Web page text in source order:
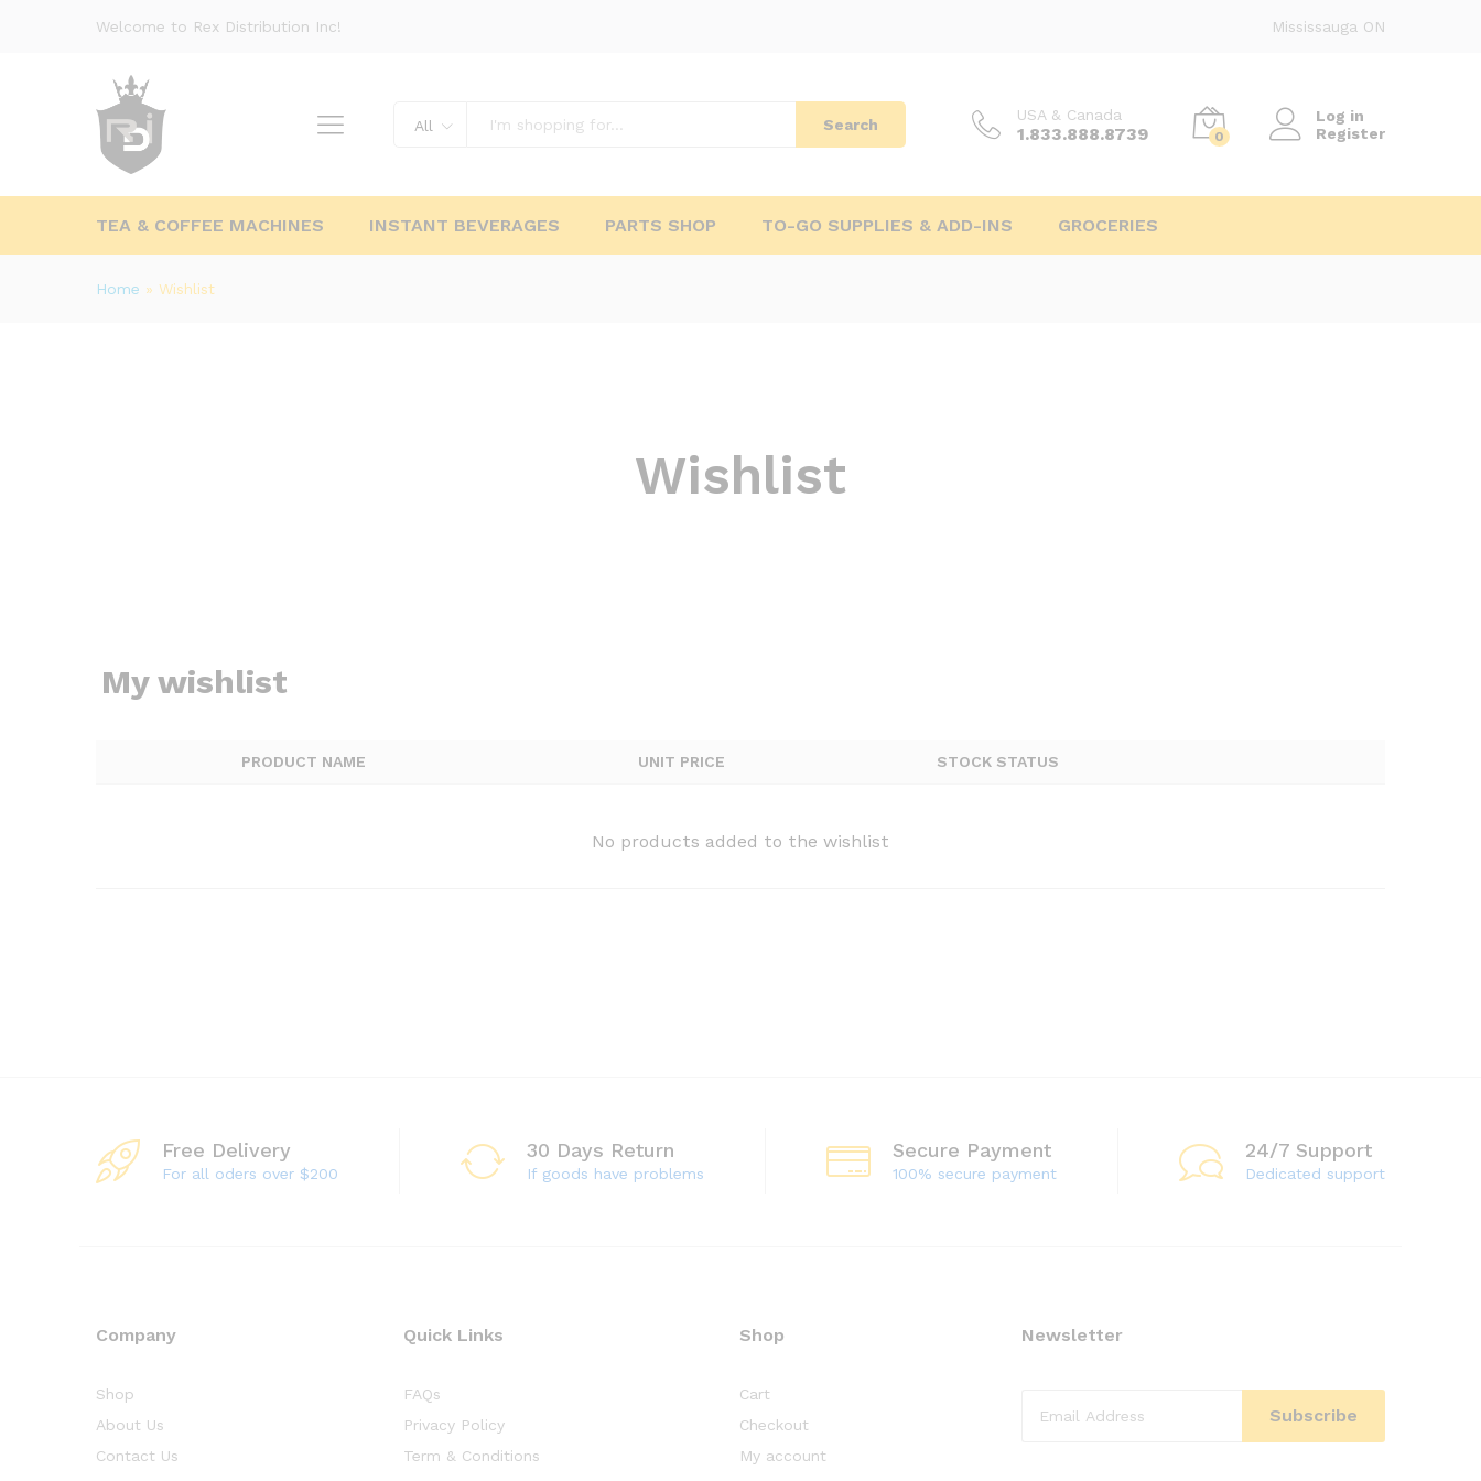
Welcome to Rex Distribution Inc! Mississauga ON
All Search
USA & Canada
1.833.888.8739 0
Log in
Register
TEA & COFFEE MACHINES INSTANT BEVERAGES PARTS SHOP TO-GO SUPPLIES & ADD-INS GROCERIES
Home » Wishlist
Wishlist
My wishlist
PRODUCT NAME UNIT PRICE STOCK STATUS
No products added to the wishlist
Free Delivery
For all oders over $200
30 Days Return
If goods have problems
Secure Payment
100% secure payment
24/7 Support
Dedicated support
Company
Shop
About Us
Contact Us
Quick Links
FAQs
Privacy Policy
Term & Conditions
Shop
Cart
Checkout
My account
Newsletter